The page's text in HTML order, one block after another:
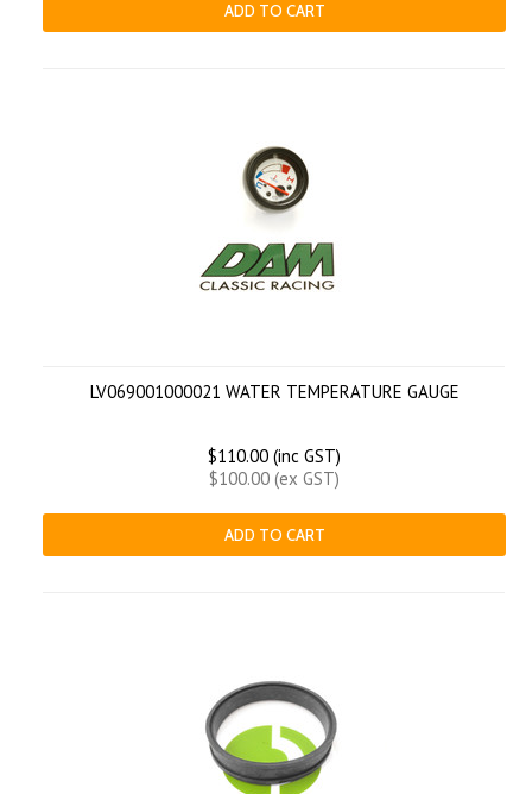
ADD TO CART
LV069001000021 WATER TEMPERATURE GAUGE
$110.00 (inc GST)
$100.00 (ex GST)
ADD TO CART